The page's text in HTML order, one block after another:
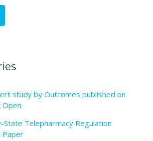
study by Outcomes published on
Open
Telepharmacy Regulation
Paper